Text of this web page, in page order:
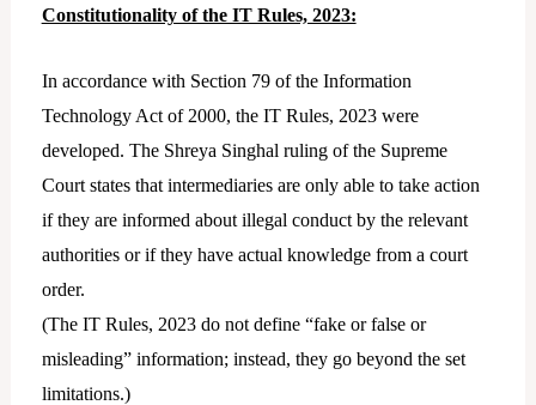
Constitutionality of the IT Rules, 2023:
In accordance with Section 79 of the Information
Technology Act of 2000, the IT Rules, 2023 were
developed. The Shreya Singhal ruling of the Supreme
Court states that intermediaries are only able to take action
if they are informed about illegal conduct by the relevant
authorities or if they have actual knowledge from a court
order.
(The IT Rules, 2023 do not define “fake or false or
misleading” information; instead, they go beyond the set
limitations.)